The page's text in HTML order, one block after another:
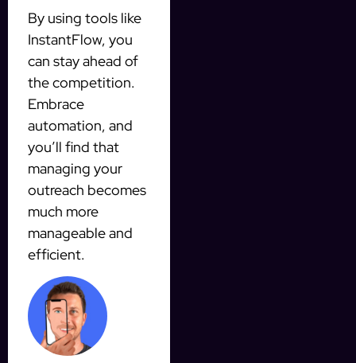
By using tools like
InstantFlow, you
can stay ahead of
the competition.
Embrace
automation, and
you’ll find that
managing your
outreach becomes
much more
manageable and
efficient.